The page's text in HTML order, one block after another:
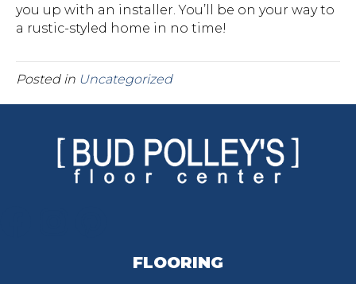
you up with an installer. You’ll be on your way to
a rustic-styled home in no time!
Posted in Uncategorized
FLOORING